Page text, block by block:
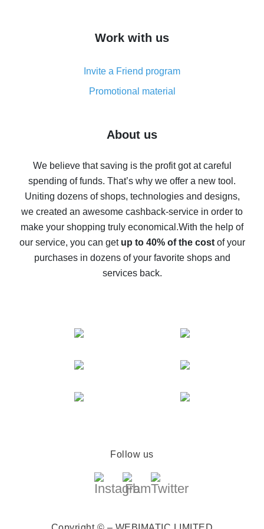
simple methods
8% cash back on AliExpress - saving real money is a
real thing
Five ways to get the most cash back on AliExpress
back
10% cash back on AliExpress - the impossible is
possible
The best cash back on AliExpress - how to find it
The best cash back service for AliExpress - let's
compare offers
Work with us
Invite a Friend program
Promotional material
About us
We believe that saving is the profit got at careful
spending of funds. That’s why we offer a new tool.
Uniting dozens of shops, technologies and designs,
we created an awesome cashback-service in order to
make your shopping truly economical.With the help of
our service, you can get up to 40% of the costof your
purchases in dozens of your favorite shops and
services back.
Follow us